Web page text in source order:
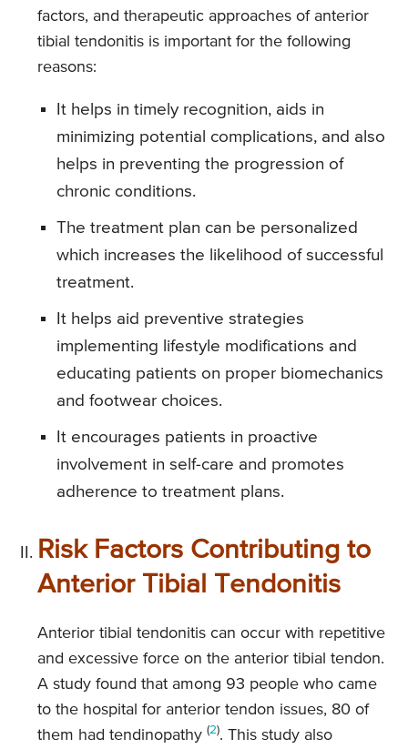
factors, and therapeutic approaches of anterior
tibial tendonitis is important for the following
reasons:
It helps in timely recognition, aids in
minimizing potential complications, and also
helps in preventing the progression of
chronic conditions.
The treatment plan can be personalized
which increases the likelihood of successful
treatment.
It helps aid preventive strategies
implementing lifestyle modifications and
educating patients on proper biomechanics
and footwear choices.
It encourages patients in proactive
involvement in self-care and promotes
adherence to treatment plans.
Risk Factors Contributing to
Anterior Tibial Tendonitis
Anterior tibial tendonitis can occur with repetitive
and excessive force on the anterior tibial tendon.
A study found that among 93 people who came
to the hospital for anterior tendon issues, 80 of
them had tendinopathy (2). This study also